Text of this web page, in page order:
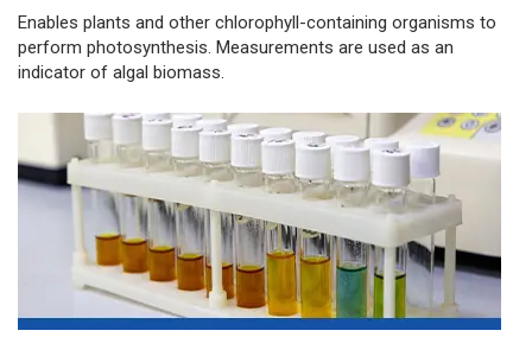
Enables plants and other chlorophyll-containing organisms to
perform photosynthesis. Measurements are used as an
indicator of algal biomass.